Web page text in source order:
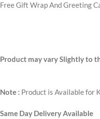
Free Gift Wrap And Greeting
Product may vary Slightly to
Note : Product is Available for
Same Day Delivery Available